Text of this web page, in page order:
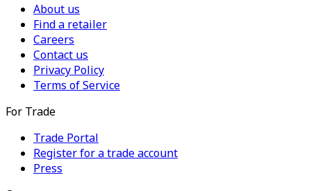
About us
Find a retailer
Careers
Contact us
Privacy Policy
Terms of Service
For Trade
Trade Portal
Register for a trade account
Press